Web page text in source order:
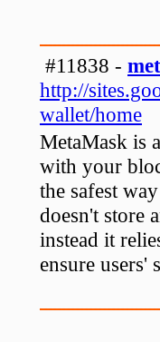
#11838 -
http://
wallet/home
MetaMask is
with your
the safest
doesn't store
instead it
ensure users'